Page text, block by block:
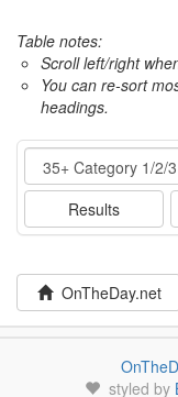
Table notes:
Scroll left/right
You can re-sort
headings.
Event
Results
OnTheDay.net
styled by